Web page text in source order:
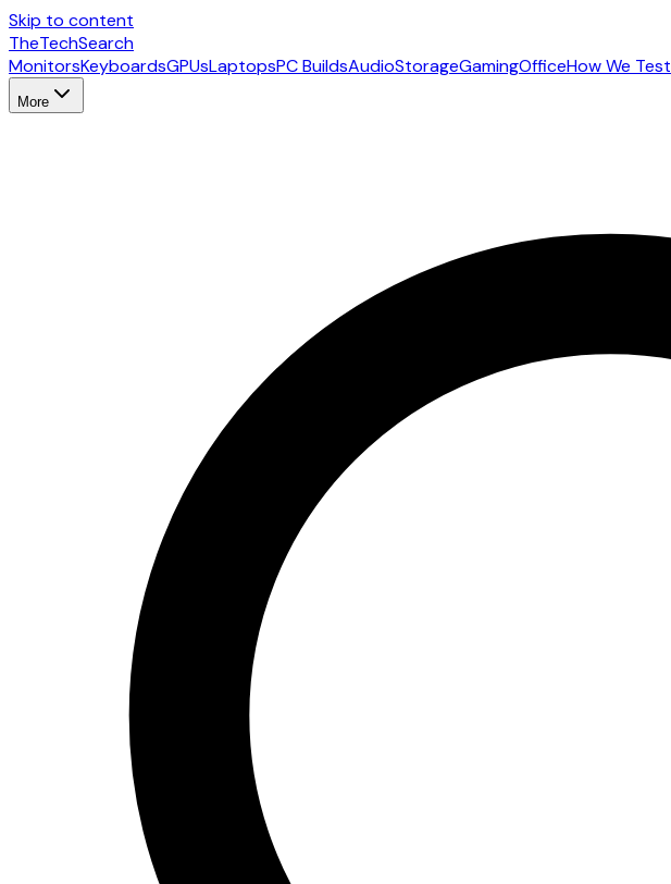
Skip to content
TheTechSearch
MonitorsKeyboardsGPUsLaptopsPC BuildsAudioStorageGamingOfficeHow We Test
More